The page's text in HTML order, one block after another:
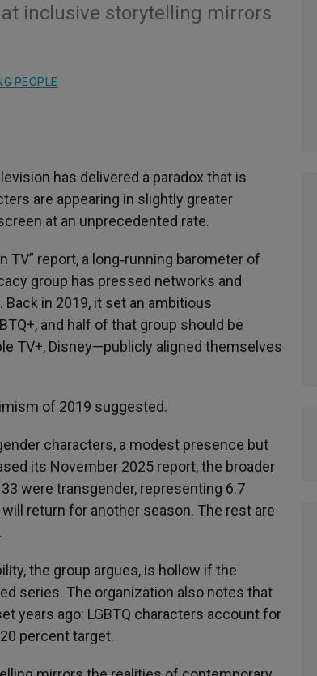
inclusive storytelling mirrors
PEOPLE
has delivered a paradox that is
are appearing in slightly greater
at an unprecedented rate.
TV” report, a long‑running barometer of
group has pressed networks and
in 2019, it set an ambitious
and half of that group should be
TV+, Disney—publicly aligned themselves
of 2019 suggested.
characters, a modest presence but
its November 2025 report, the broader
were transgender, representing 6.7
return for another season. The rest are
the group argues, is hollow if the
series. The organization also notes that
years ago: LGBTQ characters account for
percent target.